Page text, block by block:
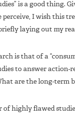
is a good thing.
I wish this
laying out my
is that of a
to answer action-
are the long-term
of highly flawed